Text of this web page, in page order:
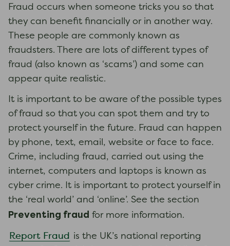
Fraud occurs when someone tricks you so that
they can benefit financially or in another way.
These people are commonly known as
fraudsters. There are lots of different types of
fraud (also known as ‘scams’) and some can
appear quite realistic.
It is important to be aware of the possible types
of fraud so that you can spot them and try to
protect yourself in the future. Fraud can happen
by phone, text, email, website or face to face.
Crime, including fraud, carried out using the
internet, computers and laptops is known as
cyber crime. It is important to protect yourself in
the ‘real world’ and ‘online’. See the section
Preventing fraud for more information.
Report Fraud
is the UK’s national reporting